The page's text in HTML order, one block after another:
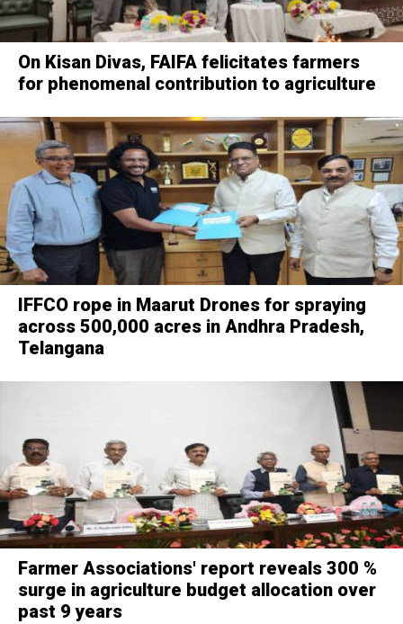
On Kisan Divas, FAIFA felicitates farmers
for phenomenal contribution to agriculture
IFFCO rope in Maarut Drones for spraying
across 500,000 acres in Andhra Pradesh,
Telangana
Farmer Associations' report reveals 300 %
surge in agriculture budget allocation over
past 9 years